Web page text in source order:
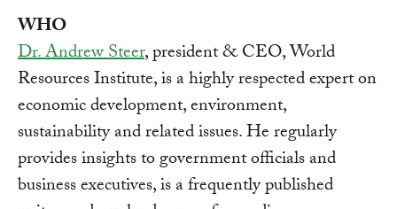
WHO
Dr. Andrew Steer, president & CEO, World
Resources Institute, is a highly respected expert on
economic development, environment,
sustainability and related issues. He regularly
provides insights to government officials and
business executives, is a frequently published